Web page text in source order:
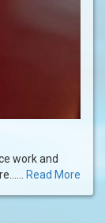
work and
Read More